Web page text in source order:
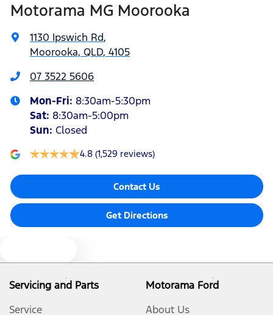
Airbags - Side for 1st Row Occupants (Front)
Air Cond. - Climate Control 2 Zone
Alarm with Motion Sensor
Blind Spot Sensor
Motorama MG Moorooka
1130 Ipswich Rd,
Moorooka, QLD, 4105
07 3522 5606
Mon-Fri: 8:30am-5:30pm
Sat: 8:30am-5:00pm
Sun: Closed
4.8 (1,529 reviews)
Contact Us
Get Directions
Servicing and Parts
Service
Motorama Ford
About Us